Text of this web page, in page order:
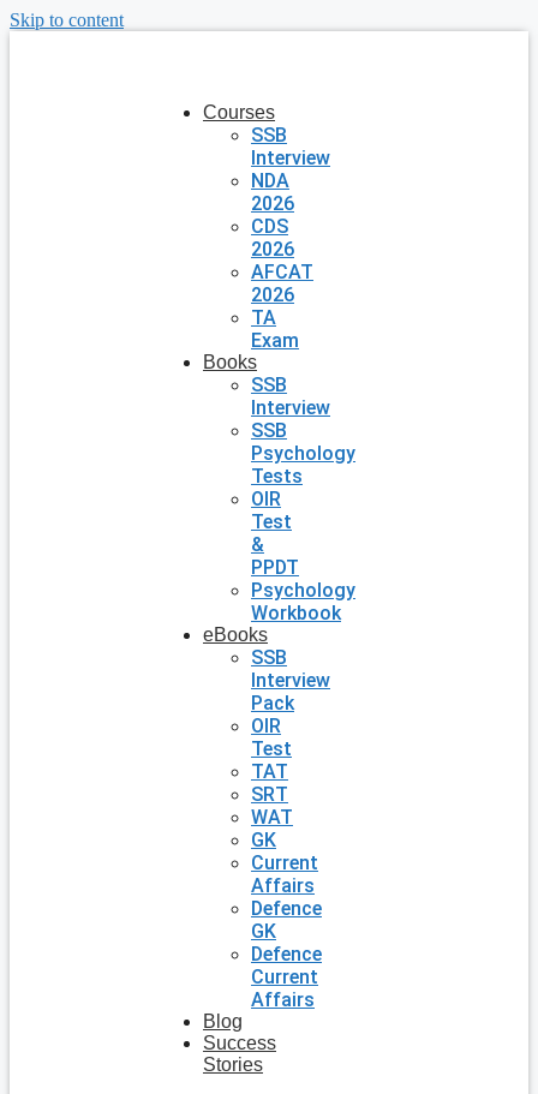
Skip to content
Courses
SSB
Interview
NDA
2026
CDS
2026
AFCAT
2026
TA
Exam
Books
SSB
Interview
SSB
Psychology
Tests
OIR
Test
&
PPDT
Psychology
Workbook
eBooks
SSB
Interview
Pack
OIR
Test
TAT
SRT
WAT
GK
Current
Affairs
Defence
GK
Defence
Current
Affairs
Blog
Success
Stories